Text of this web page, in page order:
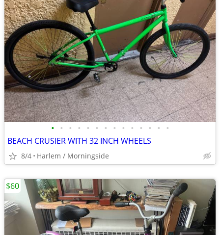
• • • • • • • • • • • • • •
BEACH CRUSIER WITH 32 INCH WHEELS
8/4 Harlem / Morningside
$60